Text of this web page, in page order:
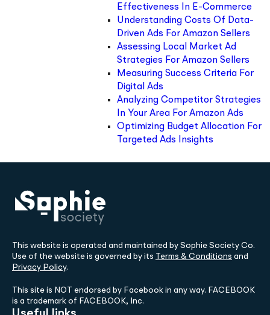
Effectiveness In E-Commerce
Understanding Costs Of Data-
Driven Ads For Amazon Sellers
Assessing Local Market Ad
Strategies For Amazon Sellers
Measuring Success Criteria For
Digital Ads
Analyzing Competitor Strategies
In Your Area For Amazon Ads
Optimizing Budget Allocation For
Targeted Ads Insights
This website is operated and maintained by Sophie Society Co.
Use of the website is governed by its Terms & Conditions and
Privacy Policy.
This site is NOT endorsed by Facebook in any way. FACEBOOK
is a trademark of FACEBOOK, Inc.